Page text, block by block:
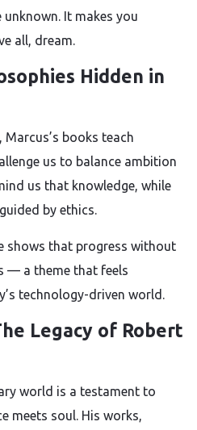
It makes you
all, dream.
Hidden in
books teach
us to balance ambition
us that knowledge, while
by ethics.
shows that progress without
— a theme that feels
technology-driven world.
Legacy of Robert
world is a testament to
meets soul. His works,